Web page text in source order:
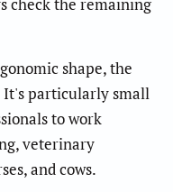
shape, the
It's particularly small
to work
veterinary
and cows.